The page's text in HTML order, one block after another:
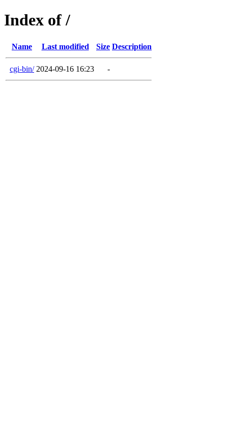
Index of /
Name Last modified Size Description
cgi-bin/ 2024-09-16 16:23 -